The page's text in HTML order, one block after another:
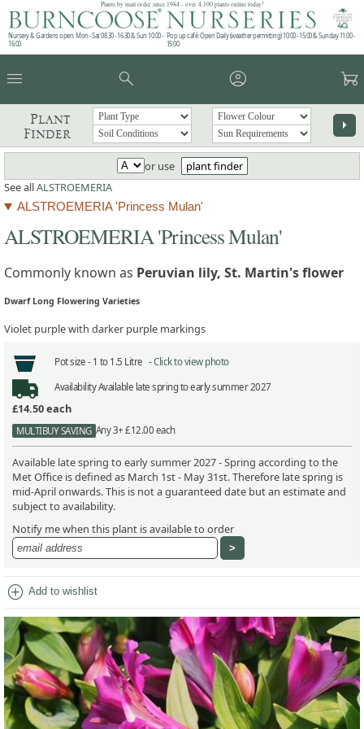
Plants by mail order since 1984 - over 4,100 plants online today!
Nursery & Gardens open: Mon - Sat 08.30 - 16.30 & Sun 10:00 -
16:00
Pop up café: Open Daily (weather permitting) 10:00 - 15:00 & Sunday 11:00 -
15:00
menu search account_circle garden_cart
Plant
Finder
arrow_right
or use
plant finder
See allALSTROEMERIA
ALSTROEMERIA 'Princess Mulan'
ALSTROEMERIA 'Princess Mulan'
Commonly known as Peruvian lily, St. Martin's flower
Dwarf Long Flowering Varieties
Violet purple with darker purple markings
Pot size - 1 to 1.5 Litre -Click to view photo
AvailabilityAvailable late spring to early summer 2027
£14.50each
MULTIBUY SAVING Any 3+ £12.00 each
Available late spring to early summer 2027 - Spring according to the
Met Office is defined as March 1st - May 31st. Therefore late spring is
mid-April onwards. This is not a guaranteed date but an estimate and
subject to availability.
Notify me when this plant is available to order
add_circle Add to wishlist